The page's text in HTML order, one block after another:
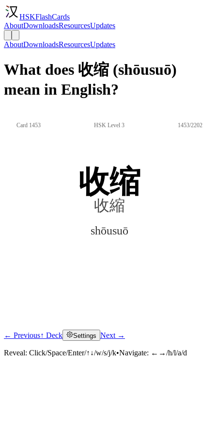
HSKFlashCards
AboutDownloadsResourcesUpdates
AboutDownloadsResourcesUpdates
What does 收缩 (shōusuō)
mean in English?
Card 1453 HSK Level 3 1453/2202
收缩
收縮
shōusuō
Click to reveal
← Previous↑ Deck Settings Next →
Reveal: Click/Space/Enter/↑↓/w/s/j/k•Navigate: ←→/h/l/a/d